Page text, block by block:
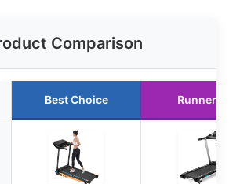
Comparison
Best Choice Runner Up